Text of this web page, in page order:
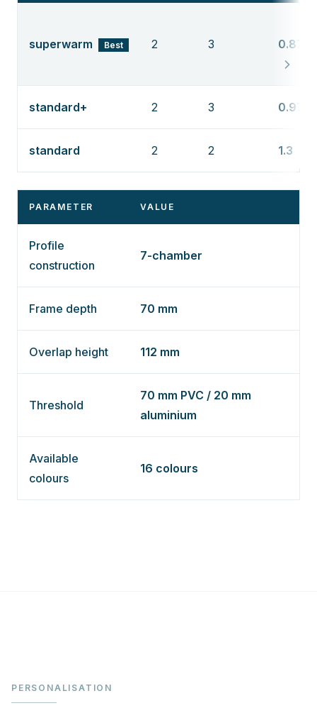
superwarm Best 2 3 0.87
standard+ 2 3 0.97
standard 2 2 1.3
PARAMETER VALUE
Profile
construction
7-chamber
Frame depth 70 mm
Overlap height 112 mm
Threshold
70 mm PVC / 20 mm
aluminium
Available
colours
16 colours
PERSONALISATION